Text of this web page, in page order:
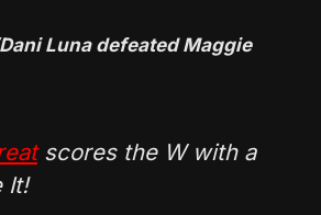
Luna defeated Maggie
scores the W with a
It!